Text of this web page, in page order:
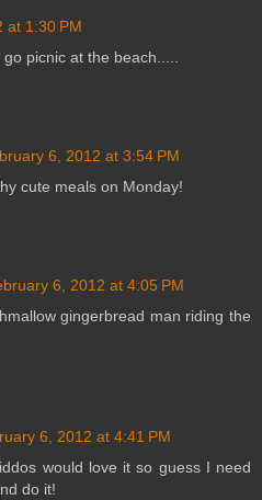
at 1:30 PM
picnic at the beach.....
6, 2012 at 3:54 PM
cute meals on Monday!
6, 2012 at 4:05 PM
gingerbread man riding the
6, 2012 at 4:41 PM
would love it so guess I need
do it!